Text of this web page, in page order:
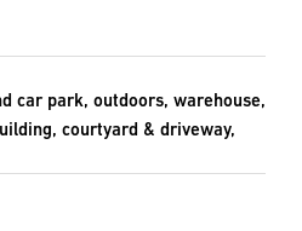
car park, outdoors, warehouse,
courtyard & driveway,